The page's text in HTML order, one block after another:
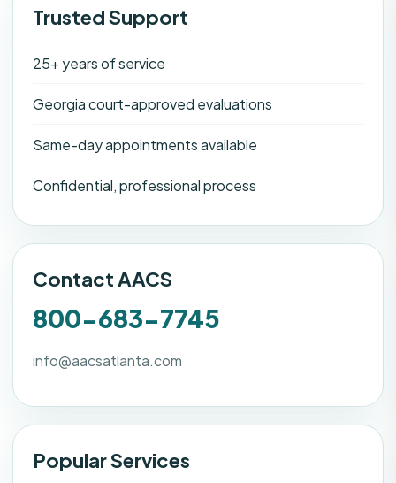
Trusted Support
25+ years of service
Georgia court-approved evaluations
Same-day appointments available
Confidential, professional process
Contact AACS
800-683-7745
info@aacsatlanta.com
Popular Services